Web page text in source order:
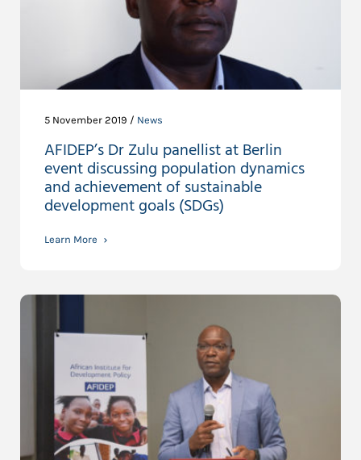
5 November 2019 / News
AFIDEP’s Dr Zulu panellist at Berlin
event discussing population dynamics
and achievement of sustainable
development goals (SDGs)
Learn More